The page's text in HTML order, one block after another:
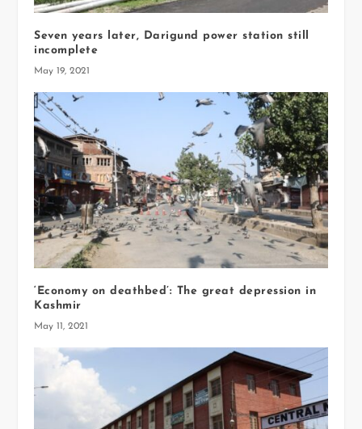
Seven years later, Darigund power station still
incomplete
May 19, 2021
‘Economy on deathbed’: The great depression in
Kashmir
May 11, 2021